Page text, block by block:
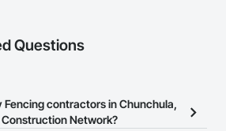
Questions
Fencing contractors in Chunchula,
Network?